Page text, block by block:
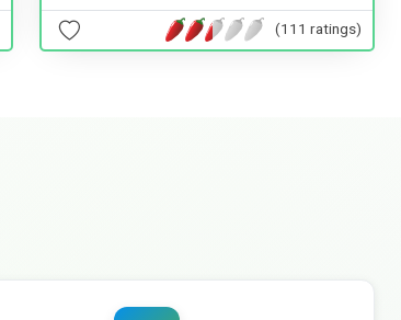
(111 ratings)